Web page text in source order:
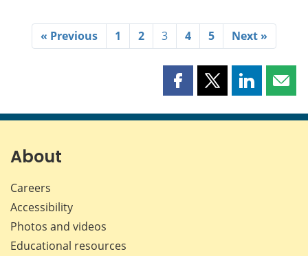
« Previous 1 2 3 4 5 Next »
Share
page
Share
page
Share
page page
About
Careers
Accessibility
Photos and videos
Educational resources